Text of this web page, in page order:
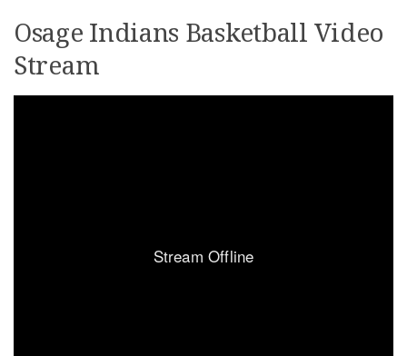
Osage Indians Basketball Video
Stream